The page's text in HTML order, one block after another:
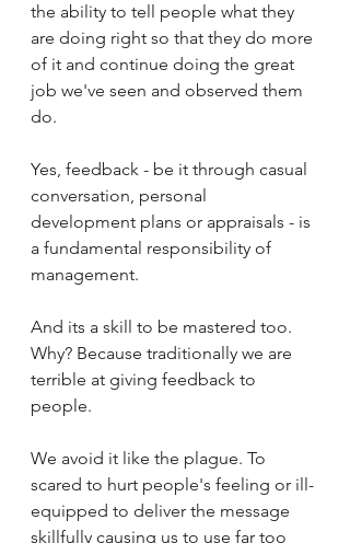
the ability to tell people what they
are doing right so that they do more
of it and continue doing the great
job we've seen and observed them
do.
Yes, feedback - be it through casual
conversation, personal
development plans or appraisals - is
a fundamental responsibility of
management.
And its a skill to be mastered too.
Why? Because traditionally we are
terrible at giving feedback to
people.
We avoid it like the plague. To
scared to hurt people's feeling or ill-
equipped to deliver the message
skillfully causing us to use far too